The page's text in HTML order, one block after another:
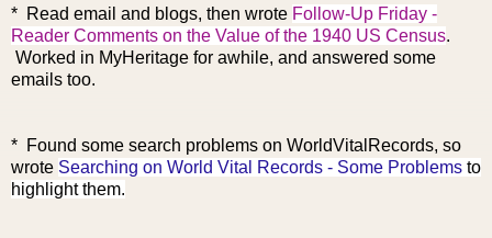
* Read email and blogs, then wrote Follow-Up Friday -
Reader Comments on the Value of the 1940 US Census.
Worked in MyHeritage for awhile, and answered some
emails too.
* Found some search problems on WorldVitalRecords, so
wrote Searching on World Vital Records - Some Problems to
highlight them.